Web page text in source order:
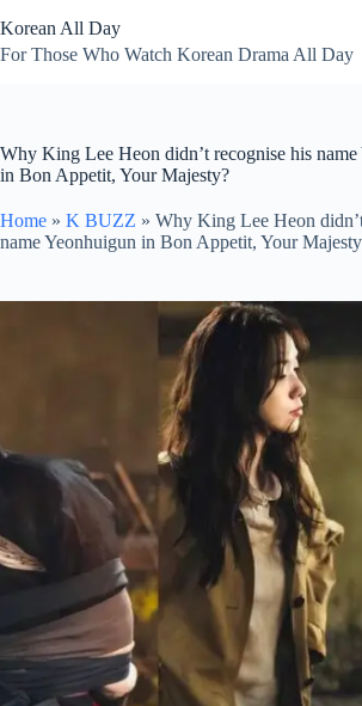
to
content
Korean All Day
For Those Who Watch Korean Drama All Day
Why King Lee Heon didn’t recognise his name
in Bon Appetit, Your Majesty?
Home » K BUZZ » Why King Lee Heon
name Yeonhuigun in Bon Appetit, Your